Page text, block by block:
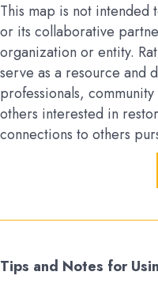
This map is not intended
or its collaborative
organization or entity.
serve as a resource and
professionals,
others interested in
connections to others
Tips and Notes for